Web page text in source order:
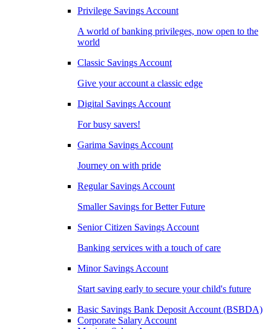
Privilege Savings Account
A world of banking privileges, now open to the
world
Classic Savings Account
Give your account a classic edge
Digital Savings Account
For busy savers!
Garima Savings Account
Journey on with pride
Regular Savings Account
Smaller Savings for Better Future
Senior Citizen Savings Account
Banking services with a touch of care
Minor Savings Account
Start saving early to secure your child's future
Basic Savings Bank Deposit Account (BSBDA)
Corporate Salary Account